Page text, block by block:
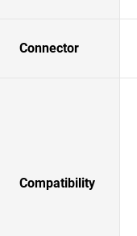
Connector
Compatibility